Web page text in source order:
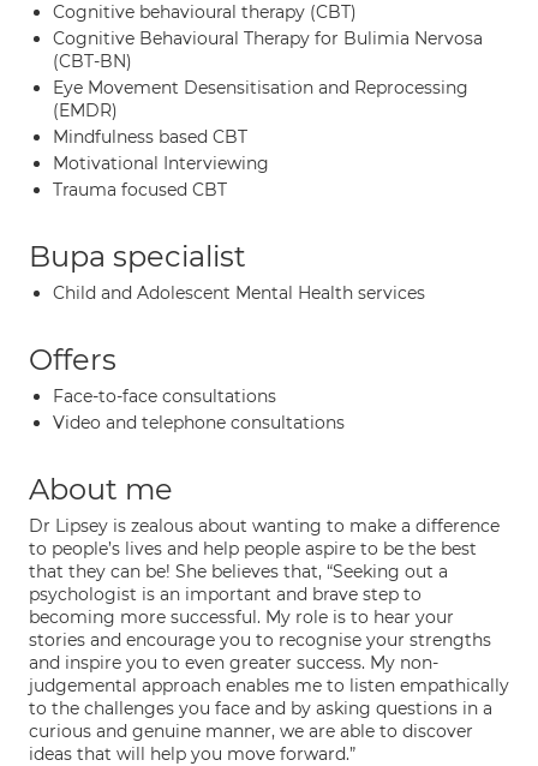
Cognitive behavioural therapy (CBT)
Cognitive Behavioural Therapy for Bulimia Nervosa
(CBT-BN)
Eye Movement Desensitisation and Reprocessing
(EMDR)
Mindfulness based CBT
Motivational Interviewing
Trauma focused CBT
Bupa specialist
Child and Adolescent Mental Health services
Offers
Face-to-face consultations
Video and telephone consultations
About me
Dr Lipsey is zealous about wanting to make a difference
to people’s lives and help people aspire to be the best
that they can be! She believes that, “Seeking out a
psychologist is an important and brave step to
becoming more successful. My role is to hear your
stories and encourage you to recognise your strengths
and inspire you to even greater success. My non-
judgemental approach enables me to listen empathically
to the challenges you face and by asking questions in a
curious and genuine manner, we are able to discover
ideas that will help you move forward.”